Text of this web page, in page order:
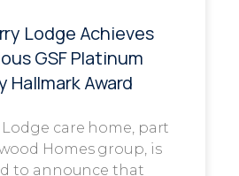
Lodge Achieves
GSF Platinum
Hallmark Award
care home, part
Homes group, is
to announce that